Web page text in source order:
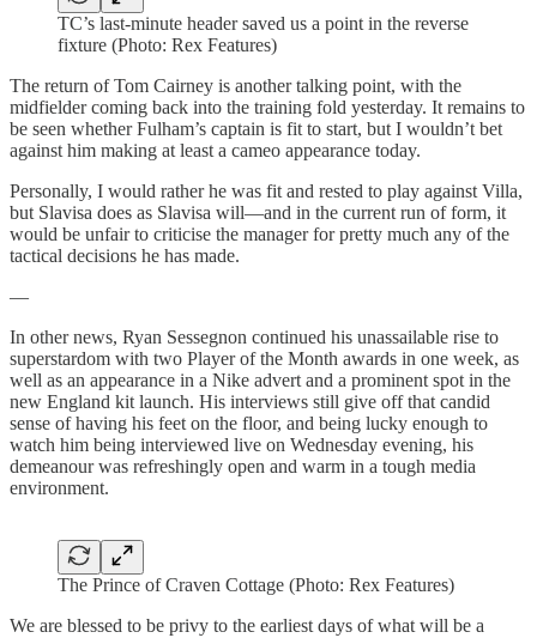
TC’s last-minute header saved us a point in the reverse
fixture (Photo: Rex Features)
The return of Tom Cairney is another talking point, with the
midfielder coming back into the training fold yesterday. It remains to
be seen whether Fulham’s captain is fit to start, but I wouldn’t bet
against him making at least a cameo appearance today.
Personally, I would rather he was fit and rested to play against Villa,
but Slavisa does as Slavisa will—and in the current run of form, it
would be unfair to criticise the manager for pretty much any of the
tactical decisions he has made.
—
In other news, Ryan Sessegnon continued his unassailable rise to
superstardom with two Player of the Month awards in one week, as
well as an appearance in a Nike advert and a prominent spot in the
new England kit launch. His interviews still give off that candid
sense of having his feet on the floor, and being lucky enough to
watch him being interviewed live on Wednesday evening, his
demeanour was refreshingly open and warm in a tough media
environment.
The Prince of Craven Cottage (Photo: Rex Features)
We are blessed to be privy to the earliest days of what will be a